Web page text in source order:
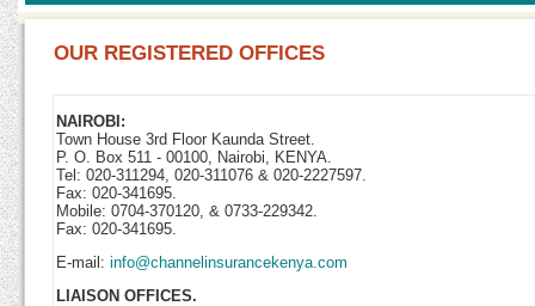
OUR REGISTERED OFFICES
NAIROBI:
Town House 3rd Floor Kaunda Street.
P. O. Box 511 - 00100, Nairobi, KENYA.
Tel: 020-311294, 020-311076 & 020-2227597.
Fax: 020-341695.
Mobile: 0704-370120, & 0733-229342.
Fax: 020-341695.
E-mail: info@channelinsurancekenya.com
LIAISON OFFICES.